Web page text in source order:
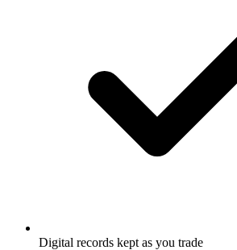
Digital records kept as you trade